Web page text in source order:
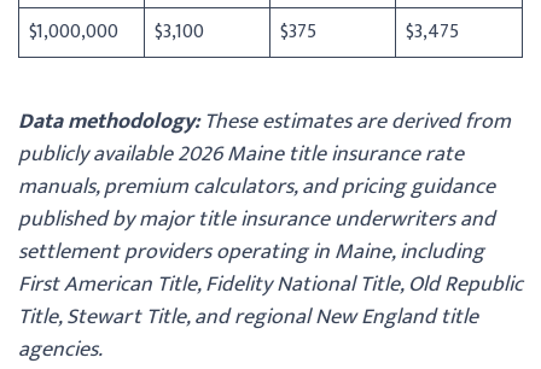
$1,000,000
$3,100 $375 $3,475
Data methodology:These estimates are derived from
publicly available 2026 Maine title insurance rate
manuals, premium calculators, and pricing guidance
published by major title insurance underwriters and
settlement providers operating in Maine, including
First American Title, Fidelity National Title, Old Republic
Title, Stewart Title, and regional New England title
agencies.